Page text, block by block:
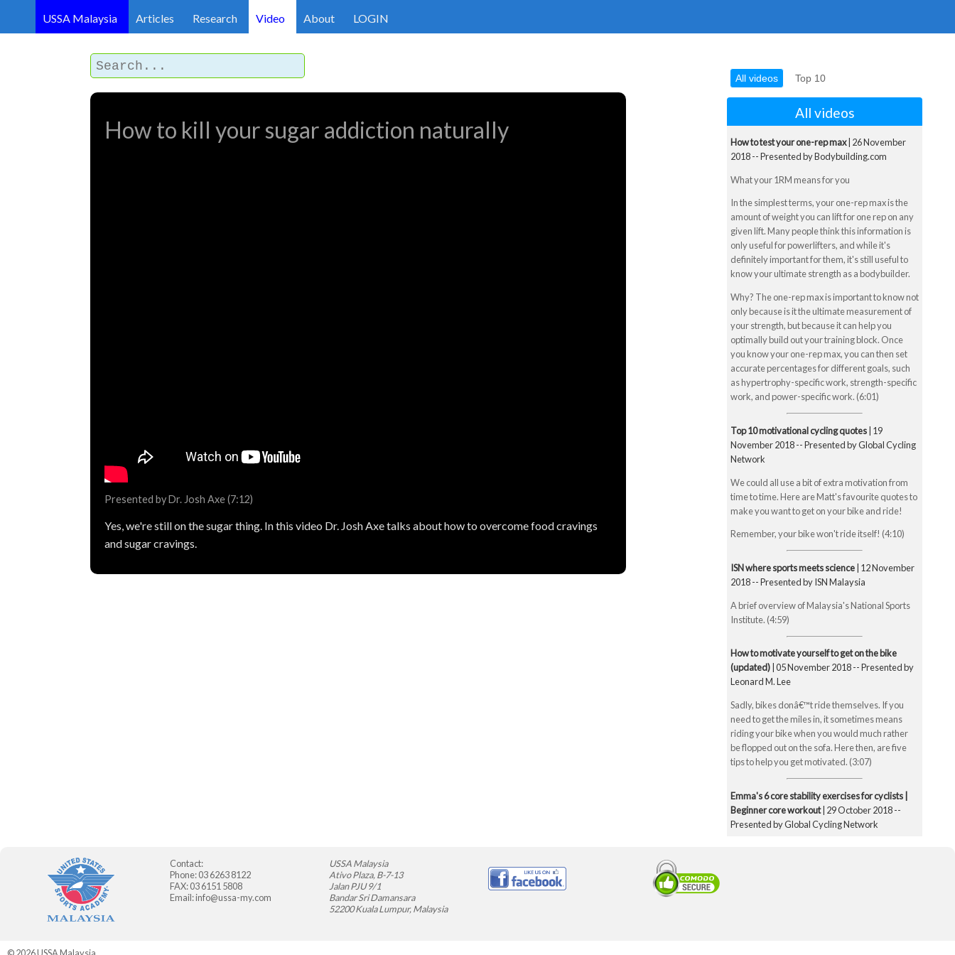
USSA Malaysia Articles Research Video About LOGIN
How to kill your sugar addiction naturally
Presented by Dr. Josh Axe (7:12)
Yes, we're still on the sugar thing. In this video Dr. Josh Axe talks about how to overcome food cravings
and sugar cravings.
All videos Top 10
All videos
How to test your one-rep max| 26 November
2018 -- Presented by Bodybuilding.com
What your 1RM means for you
In the simplest terms, your one-rep max is the
amount of weight you can lift for one rep on any
given lift. Many people think this information is
only useful for powerlifters, and while it's
definitely important for them, it's still useful to
know your ultimate strength as a bodybuilder.
Why? The one-rep max is important to know not
only because is it the ultimate measurement of
your strength, but because it can help you
optimally build out your training block. Once
you know your one-rep max, you can then set
accurate percentages for different goals, such
as hypertrophy-specific work, strength-specific
work, and power-specific work. (6:01)
Top 10 motivational cycling quotes| 19
November 2018 -- Presented by Global Cycling
Network
We could all use a bit of extra motivation from
time to time. Here are Matt's favourite quotes to
make you want to get on your bike and ride!
Remember, your bike won't ride itself! (4:10)
ISN where sports meets science| 12 November
2018 -- Presented by ISN Malaysia
A brief overview of Malaysia's National Sports
Institute. (4:59)
How to motivate yourself to get on the bike
(updated)| 05 November 2018 -- Presented by
Leonard M. Lee
Sadly, bikes donâ€™t ride themselves. If you
need to get the miles in, it sometimes means
riding your bike when you would much rather
be flopped out on the sofa. Here then, are five
tips to help you get motivated. (3:07)
Emma's 6 core stability exercises for cyclists |
Beginner core workout| 29 October 2018 --
Presented by Global Cycling Network
Contact:
Phone: 03 6263 8122
FAX: 03 6151 5808
Email:info@ussa-my.com
USSA Malaysia
Ativo Plaza, B-7-13
Jalan PJU 9/1
Bandar Sri Damansara
52200 Kuala Lumpur, Malaysia